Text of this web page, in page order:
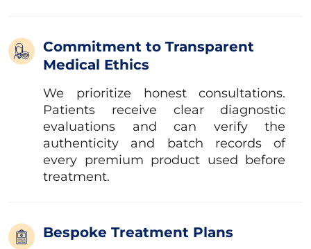
Commitment to Transparent
Medical Ethics
We prioritize honest consultations.
Patients receive clear diagnostic
evaluations and can verify the
authenticity and batch records of
every premium product used before
treatment.
Bespoke Treatment Plans